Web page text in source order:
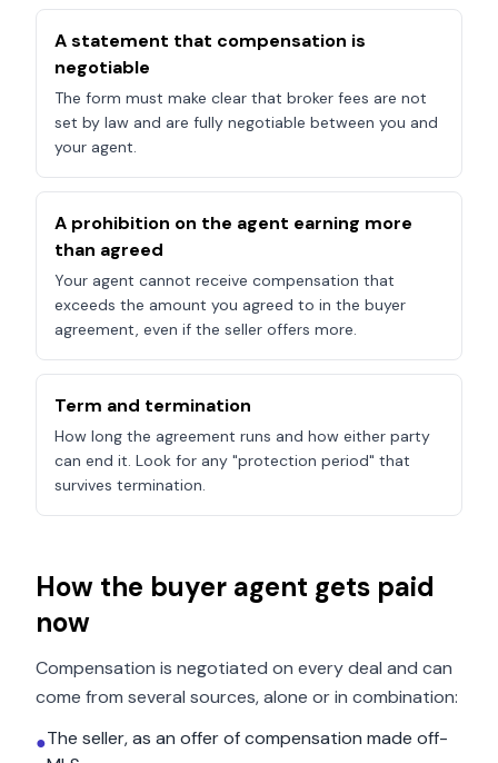
A statement that compensation is
negotiable
The form must make clear that broker fees are not
set by law and are fully negotiable between you and
your agent.
A prohibition on the agent earning more
than agreed
Your agent cannot receive compensation that
exceeds the amount you agreed to in the buyer
agreement, even if the seller offers more.
Term and termination
How long the agreement runs and how either party
can end it. Look for any "protection period" that
survives termination.
How the buyer agent gets paid
now
Compensation is negotiated on every deal and can
come from several sources, alone or in combination:
●The seller, as an offer of compensation made off-